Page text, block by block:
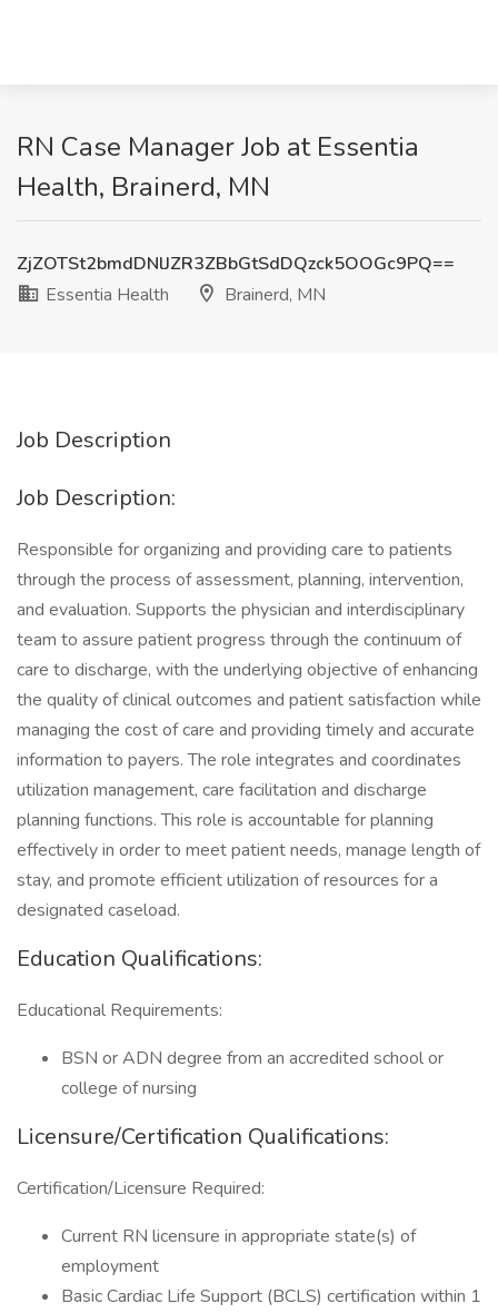
RN Case Manager Job at Essentia
Health, Brainerd, MN
ZjZOTSt2bmdDNlJZR3ZBbGtSdDQzck5OOGc9PQ==
Essentia Health
Brainerd, MN
Job Description
Job Description:
Responsible for organizing and providing care to patients
through the process of assessment, planning, intervention,
and evaluation. Supports the physician and interdisciplinary
team to assure patient progress through the continuum of
care to discharge, with the underlying objective of enhancing
the quality of clinical outcomes and patient satisfaction while
managing the cost of care and providing timely and accurate
information to payers. The role integrates and coordinates
utilization management, care facilitation and discharge
planning functions. This role is accountable for planning
effectively in order to meet patient needs, manage length of
stay, and promote efficient utilization of resources for a
designated caseload.
Education Qualifications:
Educational Requirements:
BSN or ADN degree from an accredited school or
college of nursing
Licensure/Certification Qualifications:
Certification/Licensure Required:
Current RN licensure in appropriate state(s) of
employment
Basic Cardiac Life Support (BCLS) certification within 1